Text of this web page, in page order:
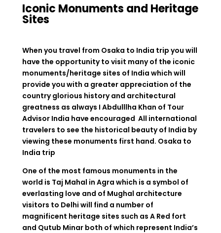
Iconic Monuments and Heritage
Sites
When you travel from Osaka to India trip you will
have the opportunity to visit many of the iconic
monuments/heritage sites of India which will
provide you with a greater appreciation of the
country glorious history and architectural
greatness as always I Abdulllha Khan of Tour
Advisor India have encouraged All international
travelers to see the historical beauty of India by
viewing these monuments first hand. Osaka to
India trip
One of the most famous monuments in the
world is Taj Mahal in Agra which is a symbol of
everlasting love and of Mughal architecture
visitors to Delhi will find a number of
magnificent heritage sites such as A Red fort
and Qutub Minar both of which represent India’s